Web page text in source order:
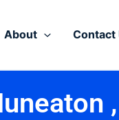
About Contact